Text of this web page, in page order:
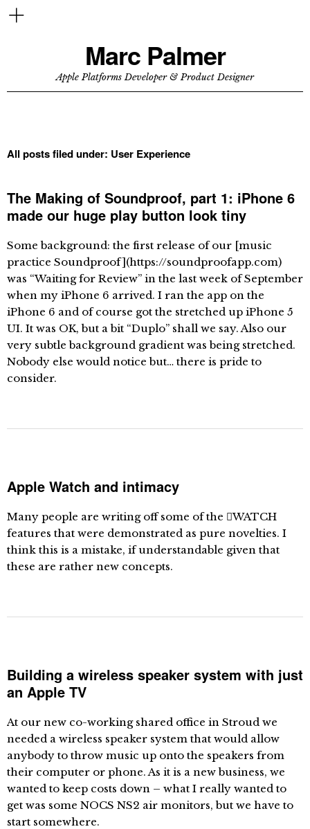
Marc Palmer
Apple Platforms Developer & Product Designer
All posts filed under: User Experience
The Making of Soundproof, part 1: iPhone 6
made our huge play button look tiny
Some background: the first release of our [music
practice Soundproof](https://soundproofapp.com)
was “Waiting for Review” in the last week of September
when my iPhone 6 arrived. I ran the app on the
iPhone 6 and of course got the stretched up iPhone 5
UI. It was OK, but a bit “Duplo” shall we say. Also our
very subtle background gradient was being stretched.
Nobody else would notice but… there is pride to
consider.
Apple Watch and intimacy
Many people are writing off some of the WATCH
features that were demonstrated as pure novelties. I
think this is a mistake, if understandable given that
these are rather new concepts.
Building a wireless speaker system with just
an Apple TV
At our new co-working shared office in Stroud we
needed a wireless speaker system that would allow
anybody to throw music up onto the speakers from
their computer or phone. As it is a new business, we
wanted to keep costs down – what I really wanted to
get was some NOCS NS2 air monitors, but we have to
start somewhere.